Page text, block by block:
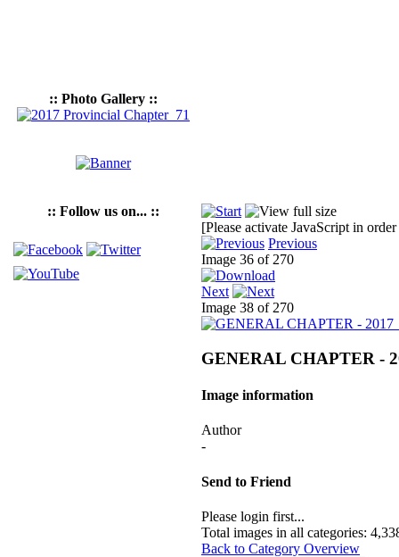
:: Photo Gallery ::
:: Follow us on... ::
[Please activate JavaScript in
Previous
Image 36 of 270
Next
Image 38 of 270
GENERAL CHAPTER -
Image information
Author
-
Send to Friend
Please login first...
Total images in all categories:
Back to Category Overview